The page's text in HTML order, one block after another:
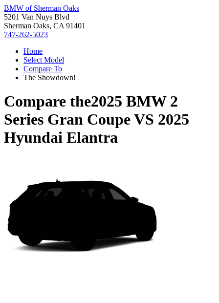
BMW of Sherman Oaks
5201 Van Nuys Blvd
Sherman Oaks, CA 91401
747-262-5023
Home
Select Model
Compare To
The Showdown!
Compare the2025 BMW 2
Series Gran CoupeVS 2025
Hyundai Elantra